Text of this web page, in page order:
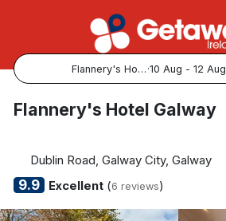
Flannery's Hotel Galway ·10 Aug - 12 Aug
Popular Destinations:
Kerry
Flannery's Hotel Galway
Dublin Road, Galway City, Galway
9.9 Excellent(6 reviews)